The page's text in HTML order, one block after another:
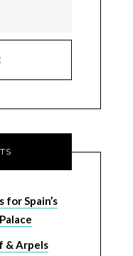
for Spain’s
& Arpels